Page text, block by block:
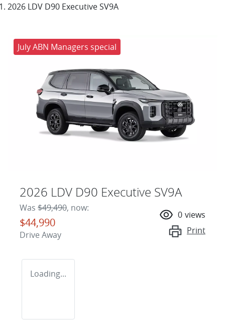
2026 LDV D90 Executive SV9A
July ABN Managers special
2026 LDV D90 Executive SV9A
Was $49,490, now:
$44,990
Drive Away
0 views
Print
Loading...